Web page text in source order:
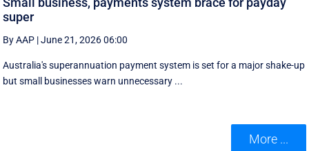
super
By AAP |June 21, 2026 06:00
Australia's superannuation payment system is set for a major shake-up
but small businesses warn unnecessary ...
More ...